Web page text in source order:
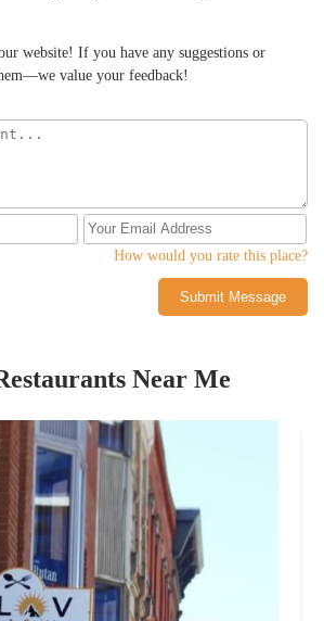
website! If you have any suggestions or
value your feedback!
How would you rate this place?
Submit Message
Near Me